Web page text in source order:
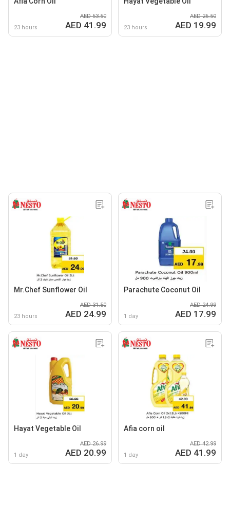
23 hours
AED 53.50
AED 41.99 23 hours
AED 26.50
AED 19.99
Mr.Chef Sunflower Oil
23 hours
AED 31.50
AED 24.99
Parachute Coconut Oil
1 day
AED 24.99
AED 17.99
Hayat Vegetable Oil
1 day
AED 26.99
AED 20.99
Afia corn oil
1 day
AED 42.99
AED 41.99